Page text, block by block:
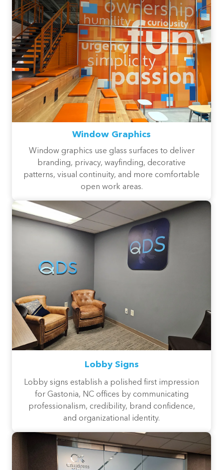
Window Graphics
Window graphics use glass surfaces to deliver
branding, privacy, wayfinding, decorative
patterns, visual continuity, and more comfortable
open work areas.
Lobby Signs
Lobby signs establish a polished first impression
for Gastonia, NC offices by communicating
professionalism, credibility, brand confidence,
and organizational identity.